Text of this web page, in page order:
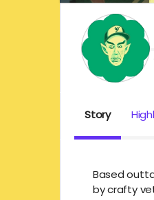
Story
Based
by crafty